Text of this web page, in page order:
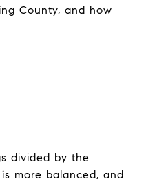
County, and how
divided by the
more balanced, and